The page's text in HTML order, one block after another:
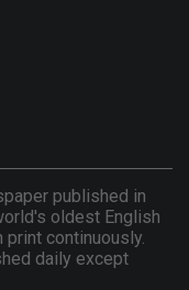
published in
oldest English
continuously.
daily except